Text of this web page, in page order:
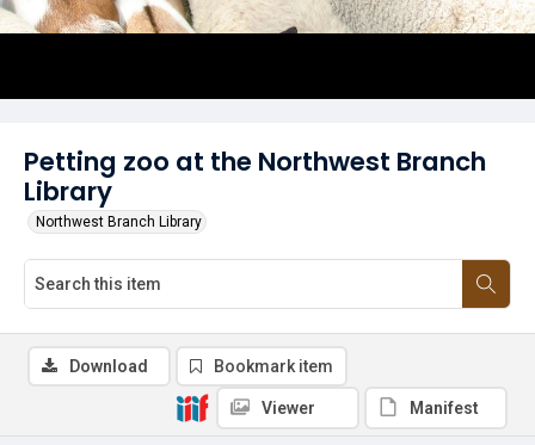
Petting zoo at the Northwest Branch
Library
Northwest Branch Library
Download Bookmark item
Viewer Manifest